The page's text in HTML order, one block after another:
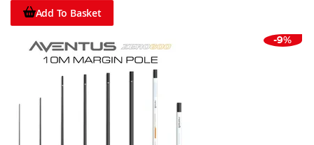
Add To Basket
-9%